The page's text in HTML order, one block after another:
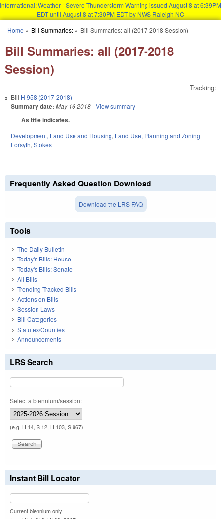
Informational: Weather - Severe Thunderstorm Warning issued August 8 at 6:39PM
EDT until August 8 at 7:30PM EDT by NWS Raleigh NC
You are here
Home » Bill Summaries:» Bill Summaries: all (2017-2018 Session)
Bill Summaries: all (2017-2018
Session)
Tracking:
Bill H 958 (2017-2018)
Summary date: May 16 2018- View summary
As title indicates.
Development, Land Use and Housing, Land Use, Planning and Zoning
Forsyth, Stokes
Frequently Asked Question Download
Download the LRS FAQ
Tools
The Daily Bulletin
Today's Bills: House
Today's Bills: Senate
All Bills
Trending Tracked Bills
Actions on Bills
Session Laws
Bill Categories
Statutes/Counties
Announcements
LRS Search
Select a biennium/session:
(e.g. H 14, S 12, H 103, S 967)
Instant Bill Locator
Current biennium only.